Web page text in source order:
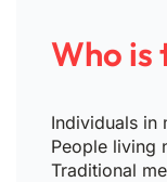
Who is
Individuals in
People living
Traditional